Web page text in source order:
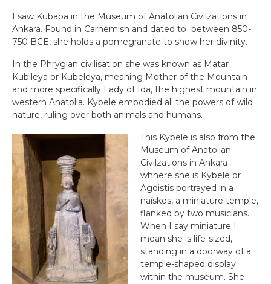
I saw Kubaba in the Museum of Anatolian Civilzations in
Ankara. Found in Carhemish and dated to between 850-
750 BCE, she holds a pomegranate to show her divinity.
In the Phrygian civilisation she was known as Matar
Kubileya or Kubeleya, meaning Mother of the Mountain
and more specifically Lady of Ida, the highest mountain in
western Anatolia. Kybele embodied all the powers of wild
nature, ruling over both animals and humans.
This Kybele is also from the
Museum of Anatolian
Civilzations in Ankara
whhere she is Kybele or
Agdistis portrayed in a
naïskos, a miniature temple,
flanked by two musicians.
When I say miniature I
mean she is life-sized,
standing in a doorway of a
temple-shaped display
within the museum. She